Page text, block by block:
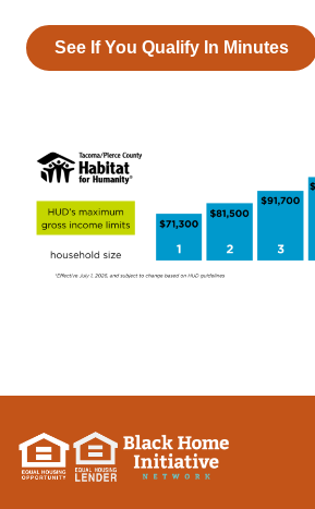
See If You Qualify In Minutes